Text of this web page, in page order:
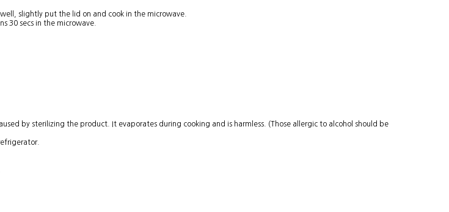
slightly put the lid on and cook in the microwave.
30 secs in the microwave.
by sterilizing the product. It evaporates during cooking and is harmless. (Those allergic to alcohol should be